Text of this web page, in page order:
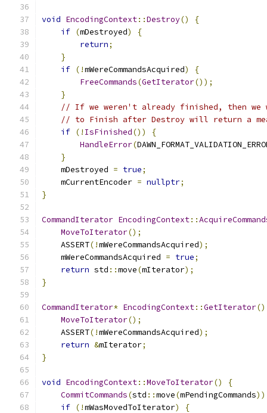
void EncodingContext::Destroy()
{
if (mDestroyed)
{
return;
}
if (!mWereCommandsAcquired)
{
FreeCommands(GetIterator());
}
// If we weren't already finished, then we
// to Finish after Destroy will return a
if (! IsFinished())
{
HandleError(
}
    mDestroyed
= true;
    mCurrentEncoder
= nullptr;
}
CommandIterator EncodingContext::
MoveToIterator();
    ASSERT
(!mWereCommandsAcquired);
    mWereCommandsAcquired
= true;
return std ::move(mIterator);
}
CommandIterator* EncodingContext::GetIterator()
MoveToIterator();
    ASSERT
(!mWereCommandsAcquired);
return &mIterator;
}
void EncodingContext::MoveToIterator()
{
CommitCommands(std ::move(mPendingCommands
if (!mWasMovedToIterator)
{